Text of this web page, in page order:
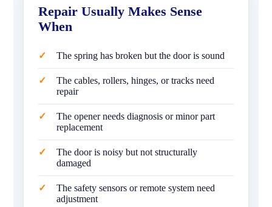
Repair Usually Makes Sense
When
The spring has broken but the door is sound
The cables, rollers, hinges, or tracks need
repair
The opener needs diagnosis or minor part
replacement
The door is noisy but not structurally
damaged
The safety sensors or remote system need
adjustment